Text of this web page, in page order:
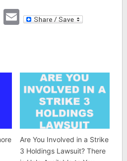
Email
Are You Involved in a Strike
3 Holdings Lawsuit? There